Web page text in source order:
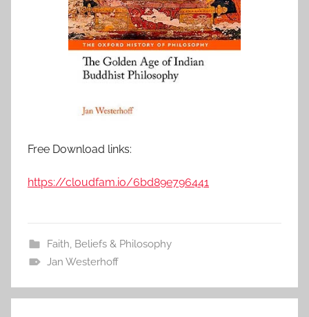
Free Download links:
https://cloudfam.io/6bd89e796441
Faith, Beliefs & Philosophy
Jan Westerhoff